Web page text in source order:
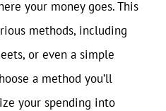
your money goes. This
methods, including
or even a simple
a method you’ll
your spending into